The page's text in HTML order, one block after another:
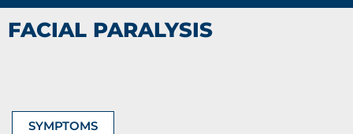
FACIAL PARALYSIS
SYMPTOMS